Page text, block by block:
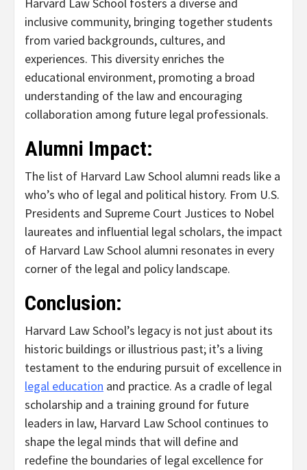
Harvard Law School fosters a diverse and
inclusive community, bringing together students
from varied backgrounds, cultures, and
experiences. This diversity enriches the
educational environment, promoting a broad
understanding of the law and encouraging
collaboration among future legal professionals.
Alumni Impact:
The list of Harvard Law School alumni reads like a
who’s who of legal and political history. From U.S.
Presidents and Supreme Court Justices to Nobel
laureates and influential legal scholars, the impact
of Harvard Law School alumni resonates in every
corner of the legal and policy landscape.
Conclusion:
Harvard Law School’s legacy is not just about its
historic buildings or illustrious past; it’s a living
testament to the enduring pursuit of excellence in
legal education and practice. As a cradle of legal
scholarship and a training ground for future
leaders in law, Harvard Law School continues to
shape the legal minds that will define and
redefine the boundaries of legal excellence for